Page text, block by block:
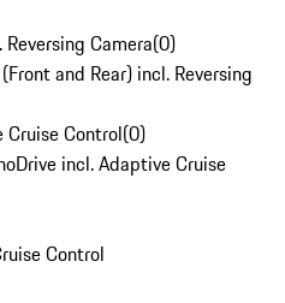
Camera(0)
and Rear) incl. Reversing
Cruise Control(0)
incl. Adaptive Cruise
Control